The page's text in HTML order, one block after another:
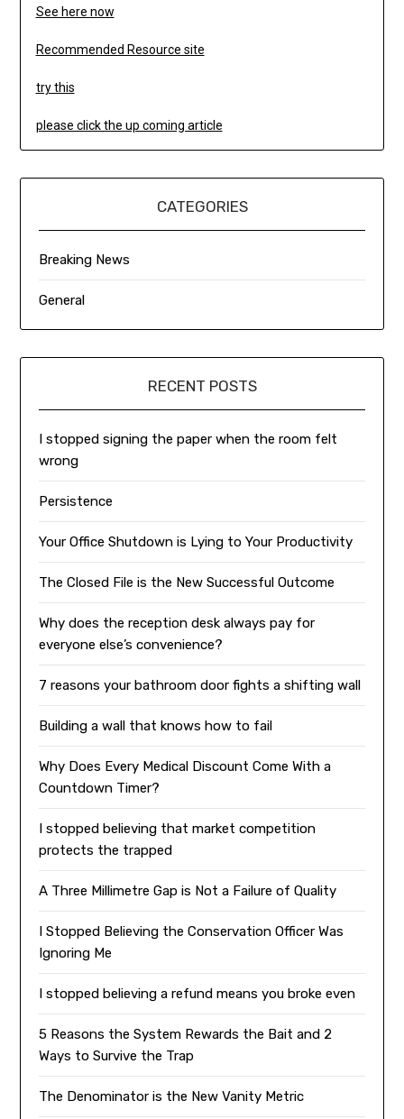
See here now
Recommended Resource site
try this
please click the up coming article
CATEGORIES
Breaking News
General
RECENT POSTS
I stopped signing the paper when the room felt
wrong
Persistence
Your Office Shutdown is Lying to Your Productivity
The Closed File is the New Successful Outcome
Why does the reception desk always pay for
everyone else’s convenience?
7 reasons your bathroom door fights a shifting wall
Building a wall that knows how to fail
Why Does Every Medical Discount Come With a
Countdown Timer?
I stopped believing that market competition
protects the trapped
A Three Millimetre Gap is Not a Failure of Quality
I Stopped Believing the Conservation Officer Was
Ignoring Me
I stopped believing a refund means you broke even
5 Reasons the System Rewards the Bait and 2
Ways to Survive the Trap
The Denominator is the New Vanity Metric